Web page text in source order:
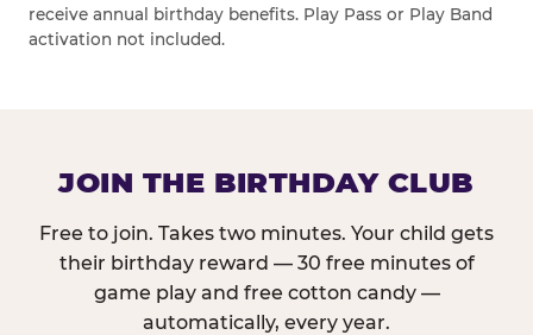
receive annual birthday benefits. Play Pass or Play Band
activation not included.
JOIN THE BIRTHDAY CLUB
Free to join. Takes two minutes. Your child gets
their birthday reward — 30 free minutes of
game play and free cotton candy —
automatically, every year.